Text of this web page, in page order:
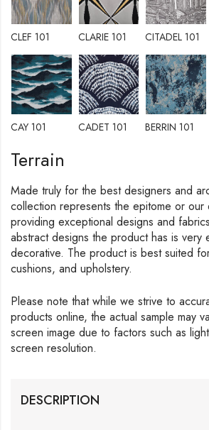
CLEF 101 CLARIE 101 CITADEL 101
CAY 101 CADET 101 BERRIN 101
Terrain
Made truly for the best designers and
collection represents the epitome or our
providing exceptional designs and
abstract designs the product has is very
decorative. The product is best suited
cushions, and upholstery.
Please note that while we strive to
products online, the actual sample may
screen image due to factors such as
screen resolution.
DESCRIPTION